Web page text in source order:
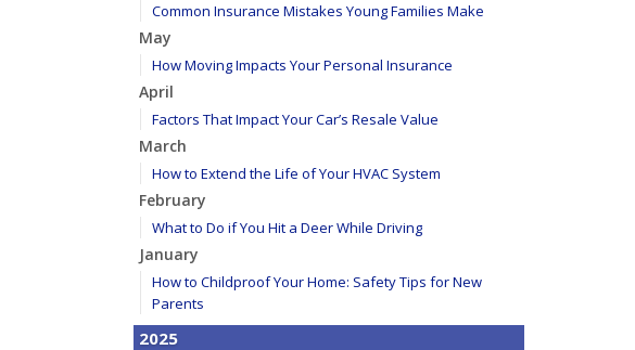
Common Insurance Mistakes Young Families Make
May
How Moving Impacts Your Personal Insurance
April
Factors That Impact Your Car’s Resale Value
March
How to Extend the Life of Your HVAC System
February
What to Do if You Hit a Deer While Driving
January
How to Childproof Your Home: Safety Tips for New
Parents
2025